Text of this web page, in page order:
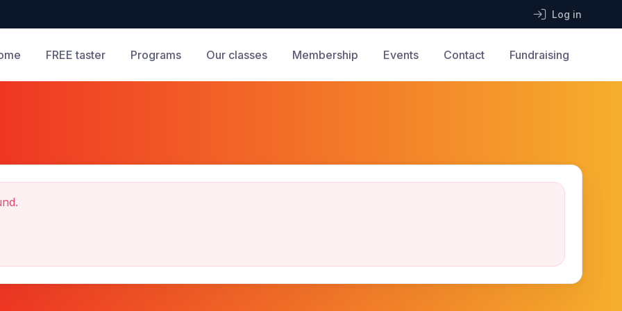
Log in
FREE taster Programs Our classes Membership Events Contact Fundraising